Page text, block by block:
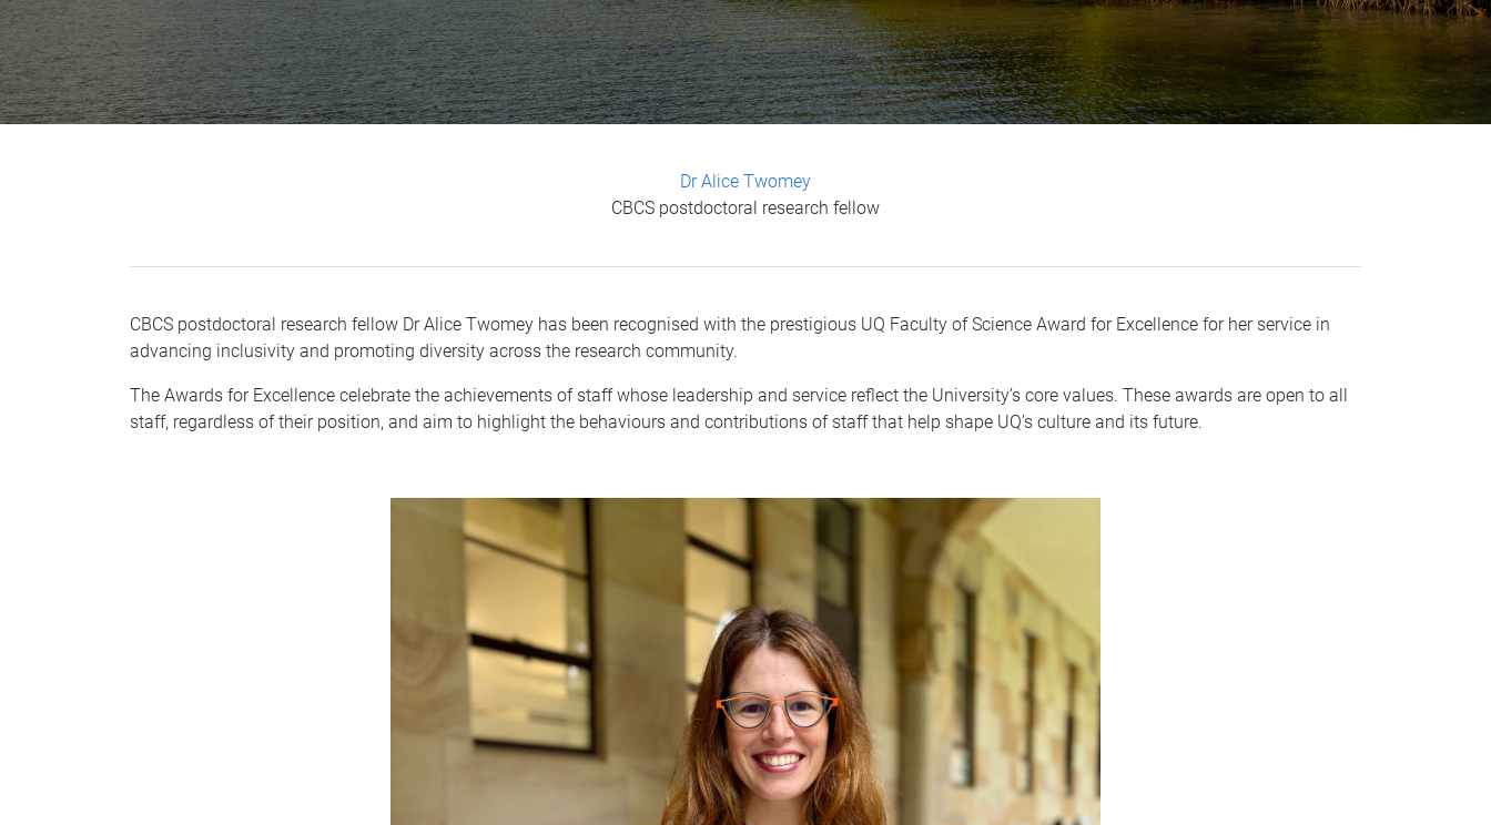
Dr Alice Twomey
CBCS postdoctoral research fellow
CBCS postdoctoral research fellow Dr Alice Twomey has been recognised with the prestigious UQ Faculty of Science Award for Excellence for her service in
advancing inclusivity and promoting diversity across the research community.
The Awards for Excellence celebrate the achievements of staff whose leadership and service reflect the University’s core values. These awards are open to all
staff, regardless of their position, and aim to highlight the behaviours and contributions of staff that help shape UQ’s culture and its future.